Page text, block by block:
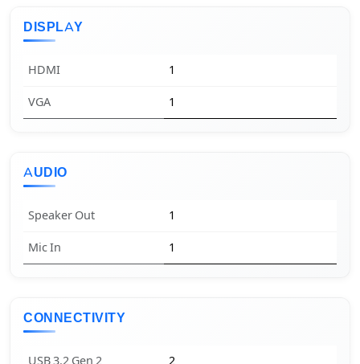
DISPLAY
HDMI 1
VGA 1
AUDIO
Speaker Out 1
Mic In 1
CONNECTIVITY
USB 3.2 Gen 2 2